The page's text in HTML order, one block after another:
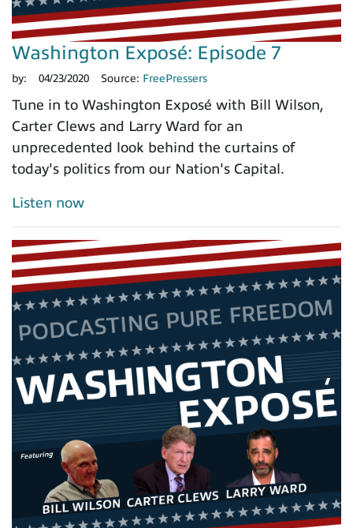
Washington Exposé: Episode 7
by: 04/23/2020 Source: FreePressers
Tune in to Washington Exposé with Bill Wilson,
Carter Clews and Larry Ward for an
unprecedented look behind the curtains of
today's politics from our Nation's Capital.
Listen now